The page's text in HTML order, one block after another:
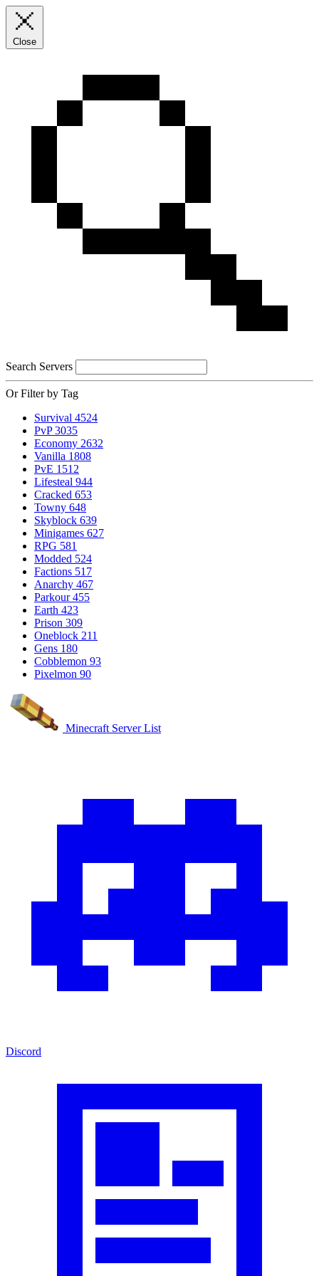
Close
Search Servers
Or Filter by Tag
Survival 4524
PvP 3035
Economy 2632
Vanilla 1808
PvE 1512
Lifesteal 944
Cracked 653
Towny 648
Skyblock 639
Minigames 627
RPG 581
Modded 524
Factions 517
Anarchy 467
Parkour 455
Earth 423
Prison 309
Oneblock 211
Gens 180
Cobblemon 93
Pixelmon 90
Minecraft Server List
Discord